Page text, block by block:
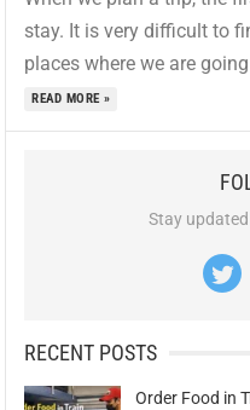
stay. It is very difficult to
places where we are
READ MORE »
Stay
RECENT POSTS
Order Food in